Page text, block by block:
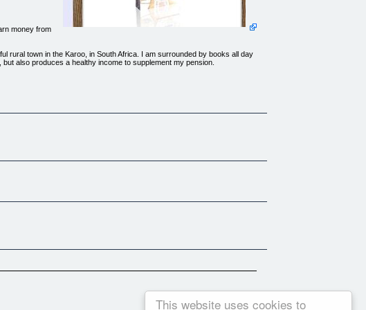
This website uses cookies to
money from
rural town in the Karoo, in South Africa. I am surrounded by books all day
also produces a healthy income to supplement my pension.
complete success!